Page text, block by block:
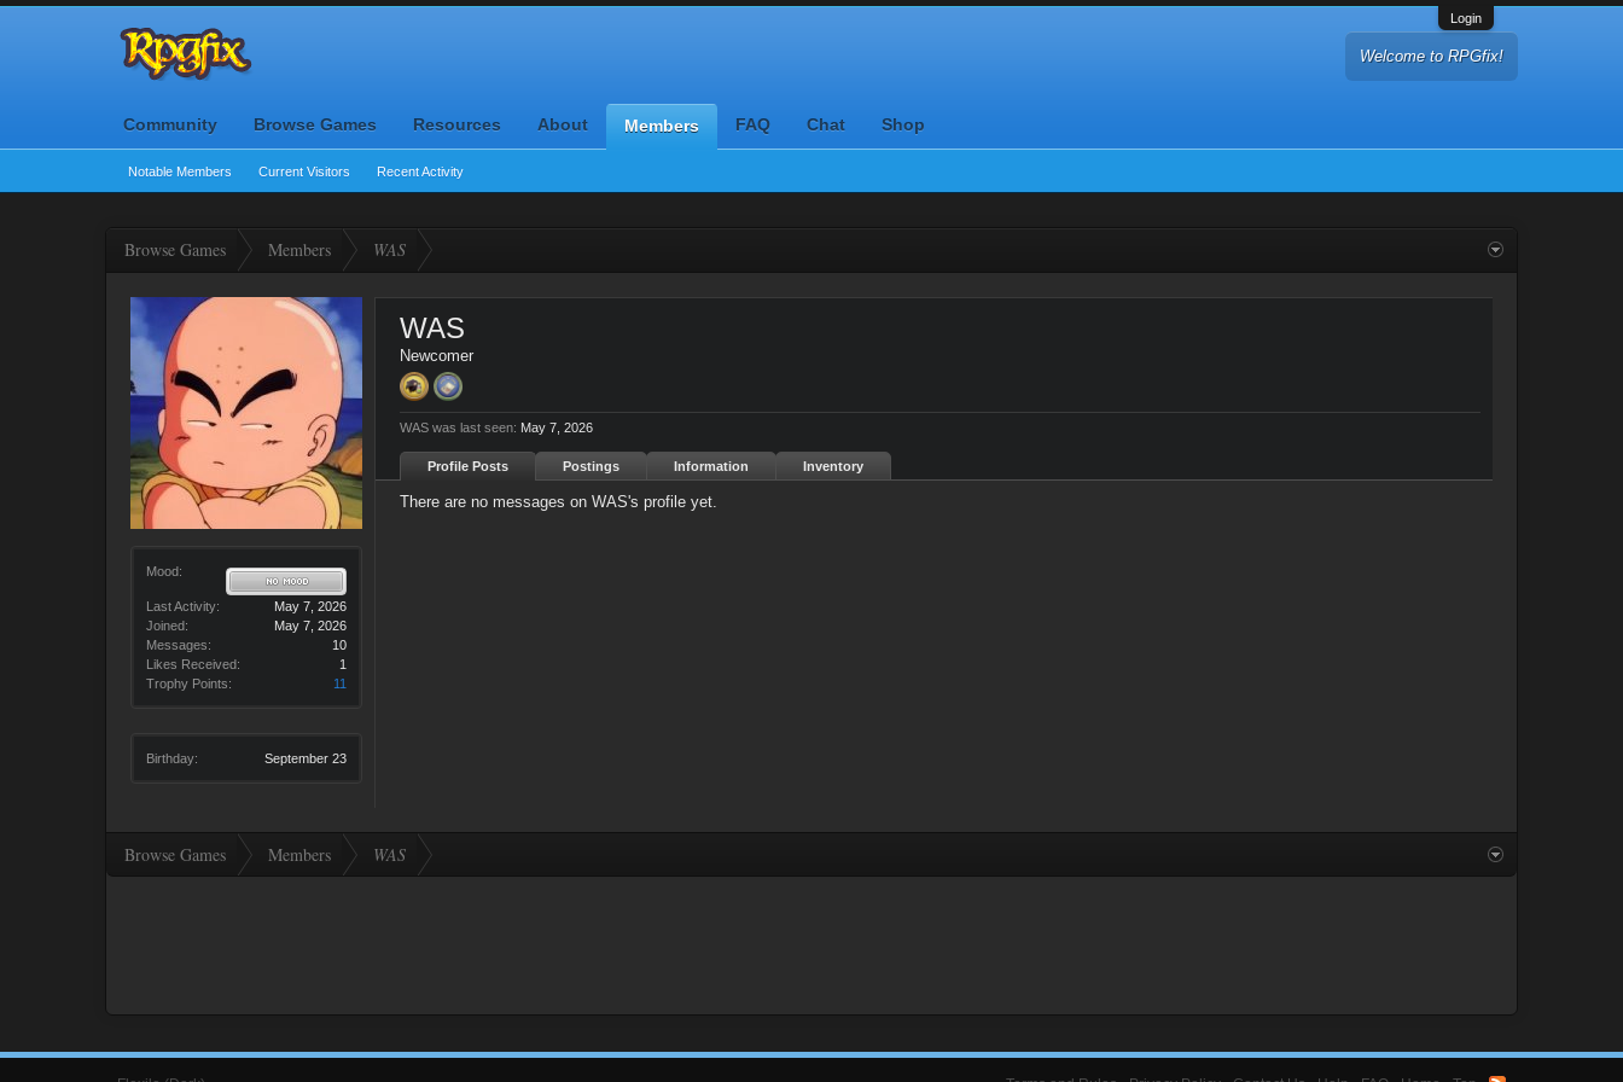
Login
Welcome to RPGfix!
Community Browse Games Resources About Members
Notable Members Current Visitors Recent Activity
FAQ Chat Shop
Browse Games Members WAS
Mood:
Last Activity:
May 7, 2026
Joined:
May 7, 2026
Messages:
10
Likes Received:
1
Trophy Points:
11
Birthday: September 23
WAS
Newcomer
WAS was last seen: May 7, 2026
Profile Posts Postings Information Inventory
There are no messages on WAS's profile yet.
Browse Games Members WAS